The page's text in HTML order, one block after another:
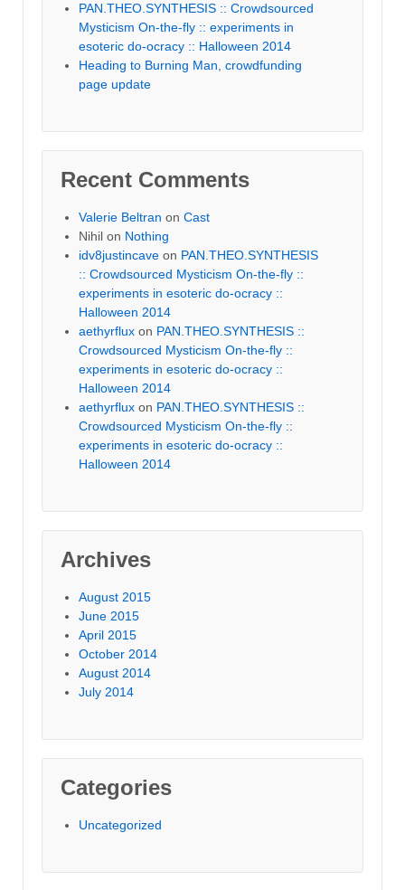
PAN.THEO.SYNTHESIS :: Crowdsourced
Mysticism On-the-fly :: experiments in
esoteric do-ocracy :: Halloween 2014
Heading to Burning Man, crowdfunding
page update
Recent Comments
Valerie Beltran on Cast
Nihil on Nothing
idv8justincave on PAN.THEO.SYNTHESIS
:: Crowdsourced Mysticism On-the-fly ::
experiments in esoteric do-ocracy ::
Halloween 2014
aethyrflux on PAN.THEO.SYNTHESIS ::
Crowdsourced Mysticism On-the-fly ::
experiments in esoteric do-ocracy ::
Halloween 2014
aethyrflux on PAN.THEO.SYNTHESIS ::
Crowdsourced Mysticism On-the-fly ::
experiments in esoteric do-ocracy ::
Halloween 2014
Archives
August 2015
June 2015
April 2015
October 2014
August 2014
July 2014
Categories
Uncategorized